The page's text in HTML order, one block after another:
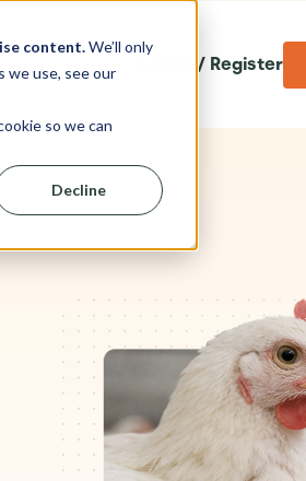
content.We’ll only
we use, see our
so we can
Decline
Log in / Register